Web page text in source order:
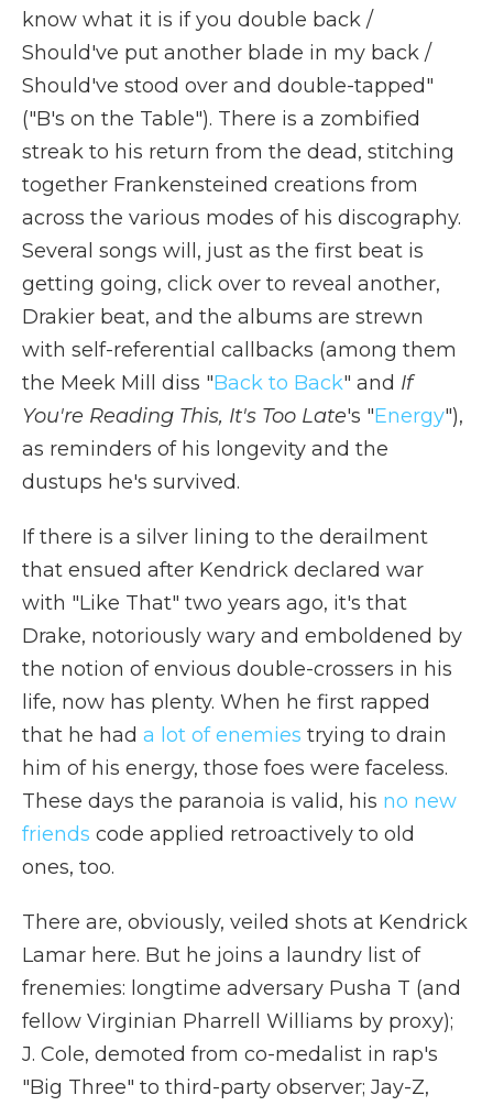
know what it is if you double back /
Should've put another blade in my back /
Should've stood over and double-tapped"
("B's on the Table"). There is a zombified
streak to his return from the dead, stitching
together Frankensteined creations from
across the various modes of his discography.
Several songs will, just as the first beat is
getting going, click over to reveal another,
Drakier beat, and the albums are strewn
with self-referential callbacks (among them
the Meek Mill diss "Back to Back" and If
You're Reading This, It's Too Late's "Energy"),
as reminders of his longevity and the
dustups he's survived.
If there is a silver lining to the derailment
that ensued after Kendrick declared war
with "Like That" two years ago, it's that
Drake, notoriously wary and emboldened by
the notion of envious double-crossers in his
life, now has plenty. When he first rapped
that he had a lot of enemies trying to drain
him of his energy, those foes were faceless.
These days the paranoia is valid, his no new
friends code applied retroactively to old
ones, too.
There are, obviously, veiled shots at Kendrick
Lamar here. But he joins a laundry list of
frenemies: longtime adversary Pusha T (and
fellow Virginian Pharrell Williams by proxy);
J. Cole, demoted from co-medalist in rap's
"Big Three" to third-party observer; Jay-Z,